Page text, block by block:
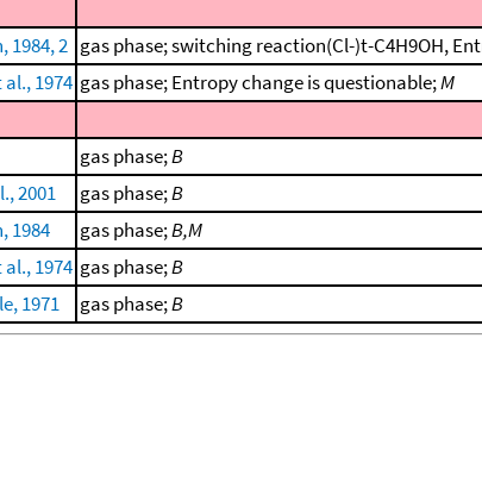
1984, 2 gas phase; switching reaction(Cl-)t-C4H9OH,
1974 gas phase; Entropy change is questionable;M
gas phase;B
2001 gas phase;B
1984 gas phase;B,M
1974 gas phase;B
1971 gas phase;B